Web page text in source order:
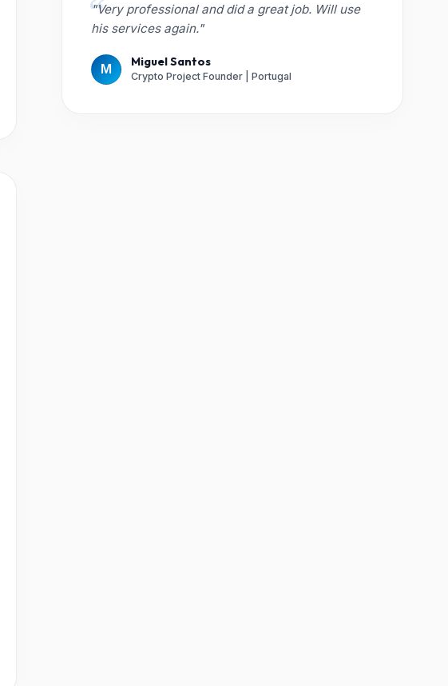
"Very professional and did a great job. Will use
his services again."
M Miguel Santos
Crypto Project Founder | Portugal